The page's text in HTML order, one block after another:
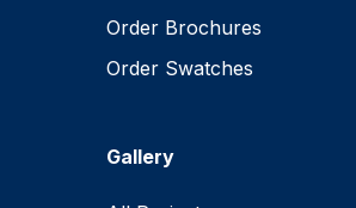
Order Brochures
Order Swatches
Gallery